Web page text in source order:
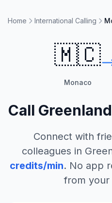
Home International Calling
🇲🇨
Monaco
Call Greenland
Connect with
colleagues in
credits/min. No app
from your